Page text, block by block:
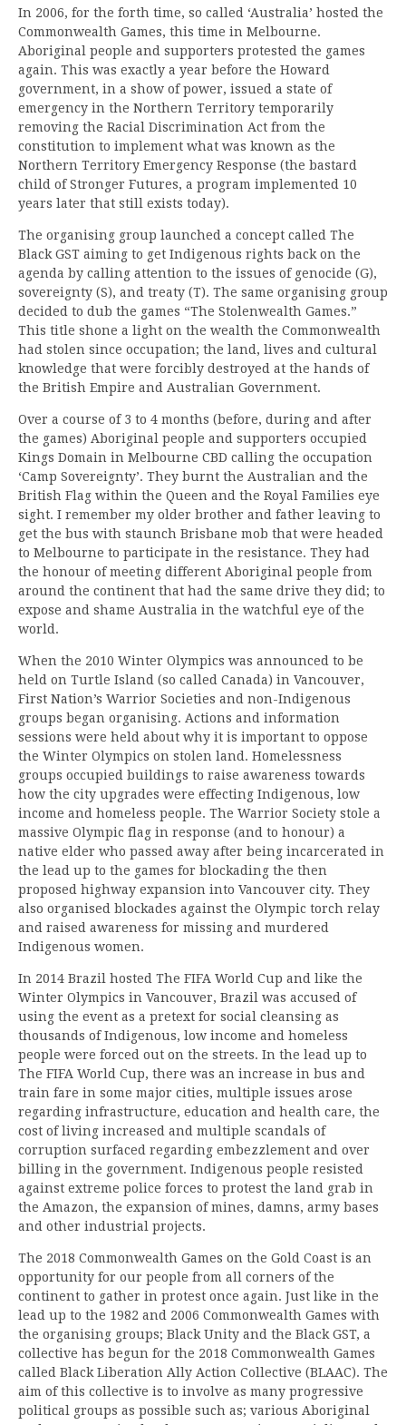
In 2006, for the forth time, so called ‘Australia’ hosted the
Commonwealth Games, this time in Melbourne.
Aboriginal people and supporters protested the games
again. This was exactly a year before the Howard
government, in a show of power, issued a state of
emergency in the Northern Territory temporarily
removing the Racial Discrimination Act from the
constitution to implement what was known as the
Northern Territory Emergency Response (the bastard
child of Stronger Futures, a program implemented 10
years later that still exists today).
The organising group launched a concept called The
Black GST aiming to get Indigenous rights back on the
agenda by calling attention to the issues of genocide (G),
sovereignty (S), and treaty (T). The same organising group
decided to dub the games “The Stolenwealth Games.”
This title shone a light on the wealth the Commonwealth
had stolen since occupation; the land, lives and cultural
knowledge that were forcibly destroyed at the hands of
the British Empire and Australian Government.
Over a course of 3 to 4 months (before, during and after
the games) Aboriginal people and supporters occupied
Kings Domain in Melbourne CBD calling the occupation
‘Camp Sovereignty’. They burnt the Australian and the
British Flag within the Queen and the Royal Families eye
sight. I remember my older brother and father leaving to
get the bus with staunch Brisbane mob that were headed
to Melbourne to participate in the resistance. They had
the honour of meeting different Aboriginal people from
around the continent that had the same drive they did; to
expose and shame Australia in the watchful eye of the
world.
When the 2010 Winter Olympics was announced to be
held on Turtle Island (so called Canada) in Vancouver,
First Nation’s Warrior Societies and non-Indigenous
groups began organising. Actions and information
sessions were held about why it is important to oppose
the Winter Olympics on stolen land. Homelessness
groups occupied buildings to raise awareness towards
how the city upgrades were effecting Indigenous, low
income and homeless people. The Warrior Society stole a
massive Olympic flag in response (and to honour) a
native elder who passed away after being incarcerated in
the lead up to the games for blockading the then
proposed highway expansion into Vancouver city. They
also organised blockades against the Olympic torch relay
and raised awareness for missing and murdered
Indigenous women.
In 2014 Brazil hosted The FIFA World Cup and like the
Winter Olympics in Vancouver, Brazil was accused of
using the event as a pretext for social cleansing as
thousands of Indigenous, low income and homeless
people were forced out on the streets. In the lead up to
The FIFA World Cup, there was an increase in bus and
train fare in some major cities, multiple issues arose
regarding infrastructure, education and health care, the
cost of living increased and multiple scandals of
corruption surfaced regarding embezzlement and over
billing in the government. Indigenous people resisted
against extreme police forces to protest the land grab in
the Amazon, the expansion of mines, damns, army bases
and other industrial projects.
The 2018 Commonwealth Games on the Gold Coast is an
opportunity for our people from all corners of the
continent to gather in protest once again. Just like in the
lead up to the 1982 and 2006 Commonwealth Games with
the organising groups; Black Unity and the Black GST, a
collective has begun for the 2018 Commonwealth Games
called Black Liberation Ally Action Collective (BLAAC). The
aim of this collective is to involve as many progressive
political groups as possible such as; various Aboriginal